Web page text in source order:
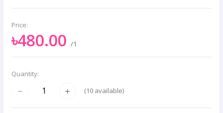
Price:
৳480.00 /1
Quantity:
(10 available)